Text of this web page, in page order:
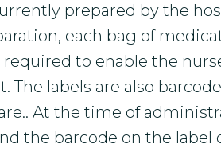
prepared by the
each bag of
to enable the
The labels are also
At the time of
the barcode on the